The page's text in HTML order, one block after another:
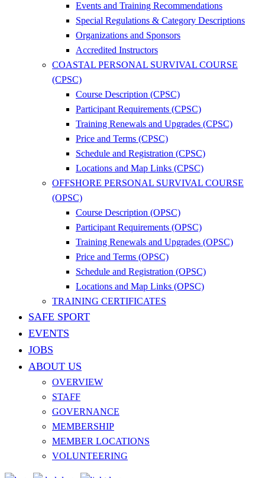
Events and Training Recommendations
Special Regulations & Category Descriptions
Organizations and Sponsors
Accredited Instructors
COASTAL PERSONAL SURVIVAL COURSE
(CPSC)
Course Description (CPSC)
Participant Requirements (CPSC)
Training Renewals and Upgrades (CPSC)
Price and Terms (CPSC)
Schedule and Registration (CPSC)
Locations and Map Links (CPSC)
OFFSHORE PERSONAL SURVIVAL COURSE
(OPSC)
Course Description (OPSC)
Participant Requirements (OPSC)
Training Renewals and Upgrades (OPSC)
Price and Terms (OPSC)
Schedule and Registration (OPSC)
Locations and Map Links (OPSC)
TRAINING CERTIFICATES
SAFE SPORT
EVENTS
JOBS
ABOUT US
OVERVIEW
STAFF
GOVERNANCE
MEMBERSHIP
MEMBER LOCATIONS
VOLUNTEERING